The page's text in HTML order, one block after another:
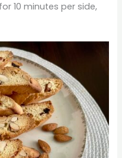
for 10 minutes per side,